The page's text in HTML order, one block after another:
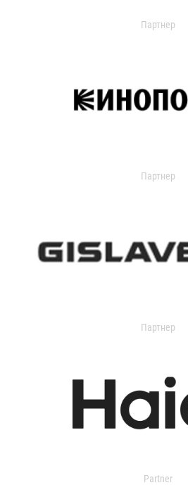
Партнер
Партнер
Партнер
Partner